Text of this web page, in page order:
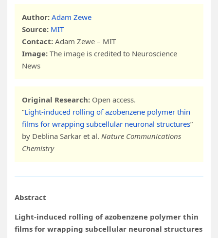
Author: Adam Zewe
Source: MIT
Contact: Adam Zewe – MIT
Image: The image is credited to Neuroscience
News
Original Research: Open access.
“Light-induced rolling of azobenzene polymer thin
films for wrapping subcellular neuronal structures”
by Deblina Sarkar et al. Nature Communications
Chemistry
Abstract
Light-induced rolling of azobenzene polymer thin
films for wrapping subcellular neuronal structures